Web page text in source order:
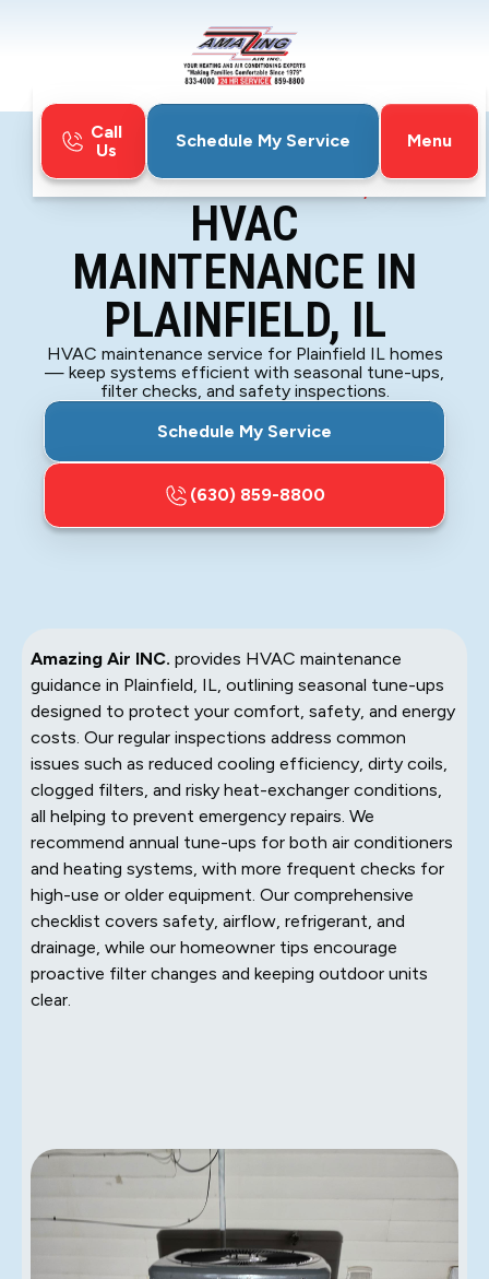
Call
Us
Schedule My Service
Menu
HVAC Maintenance in Plainfield, IL
HVAC
MAINTENANCE IN
PLAINFIELD, IL
HVAC maintenance service for Plainfield IL homes
— keep systems efficient with seasonal tune-ups,
filter checks, and safety inspections.
Schedule My Service
(630) 859-8800
Amazing Air INC. provides HVAC maintenance
guidance in Plainfield, IL, outlining seasonal tune-ups
designed to protect your comfort, safety, and energy
costs. Our regular inspections address common
issues such as reduced cooling efficiency, dirty coils,
clogged filters, and risky heat-exchanger conditions,
all helping to prevent emergency repairs. We
recommend annual tune-ups for both air conditioners
and heating systems, with more frequent checks for
high-use or older equipment. Our comprehensive
checklist covers safety, airflow, refrigerant, and
drainage, while our homeowner tips encourage
proactive filter changes and keeping outdoor units
clear.